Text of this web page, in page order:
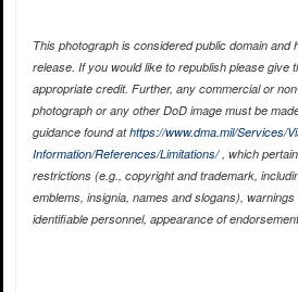
This photograph is considered public domain and
release. If you would like to republish please give
appropriate credit. Further, any commercial or
photograph or any other DoD image must be
guidance found athttps://www.dma.mil/Services/
Information/References/Limitations/, which
restrictions (e.g., copyright and trademark,
emblems, insignia, names and slogans),
identifiable personnel, appearance of